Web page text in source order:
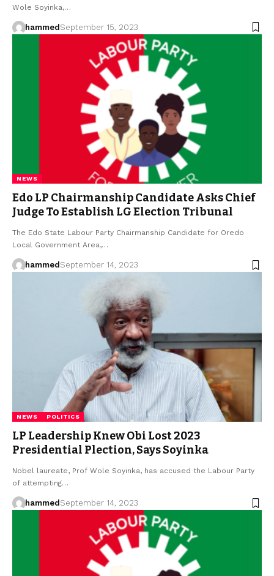
Wole Soyinka,…
hammedSeptember 15, 2023
NEWS
Edo LP Chairmanship Candidate Asks Chief
Judge To Establish LG Election Tribunal
The Edo State Labour Party Chairmanship Candidate for Oredo
Local Government Area,…
hammed September 14, 2023
NEWS POLITICS
LP Leadership Knew Obi Lost 2023
Presidential Plection, Says Soyinka
Nobel laureate, Prof Wole Soyinka, has accused the Labour Party
of attempting…
hammed September 14, 2023